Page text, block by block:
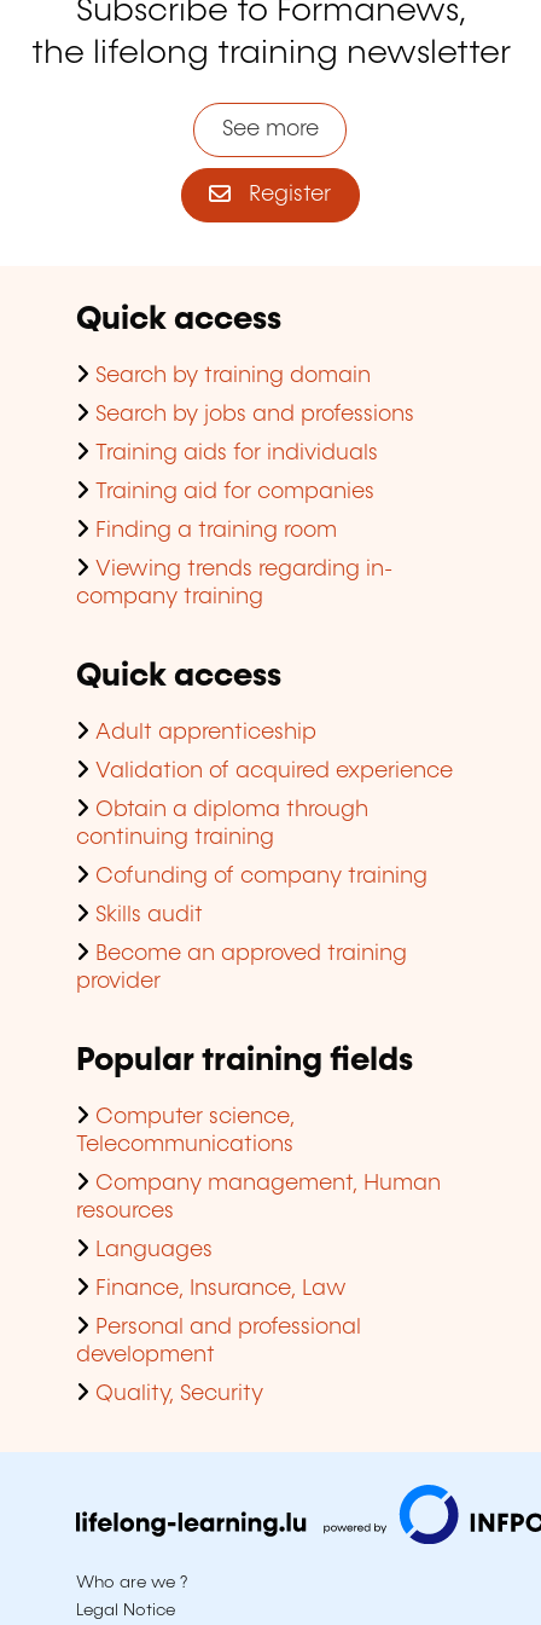
Subscribe to Formanews,
the lifelong training newsletter
See more
Register
Quick access
Search by training domain
Search by jobs and professions
Training aids for individuals
Training aid for companies
Finding a training room
Viewing trends regarding in-
company training
Quick access
Adult apprenticeship
Validation of acquired experience
Obtain a diploma through
continuing training
Cofunding of company training
Skills audit
Become an approved training
provider
Popular training fields
Computer science,
Telecommunications
Company management, Human
resources
Languages
Finance, Insurance, Law
Personal and professional
development
Quality, Security
Who are we ?
Legal Notice